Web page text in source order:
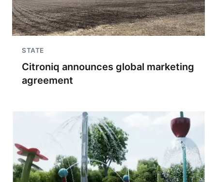
STATE
Citroniq announces global marketing
agreement